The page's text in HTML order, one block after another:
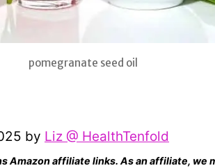
pomegranate seed oil
by Liz @ HealthTenfold
Amazon affiliate links. As an affiliate, we